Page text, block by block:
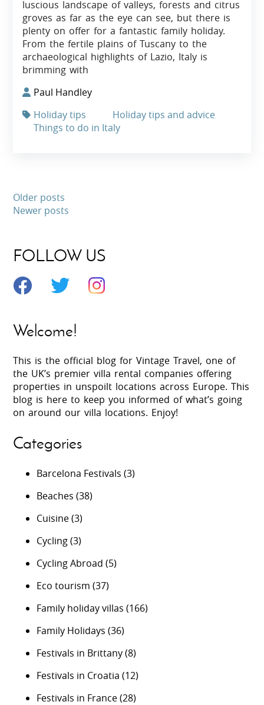
luscious landscape of valleys, forests and citrus
groves as far as the eye can see, but there is
plenty on offer for a fantastic family holiday.
From the fertile plains of Tuscany to the
archaeological highlights of Lazio, Italy is
brimming with
Paul Handley
Holiday tips
Holiday tips and advice
Things to do in Italy
Older posts
Newer posts
FOLLOW US
Welcome!
This is the official blog for Vintage Travel, one of
the UK’s premier villa rental companies offering
properties in unspoilt locations across Europe. This
blog is here to keep you informed of what’s going
on around our villa locations. Enjoy!
Categories
Barcelona Festivals (3)
Beaches (38)
Cuisine(3)
Cycling(3)
Cycling Abroad (5)
Eco tourism (37)
Family holiday villas (166)
Family Holidays (36)
Festivals in Brittany(8)
Festivals in Croatia (12)
Festivals in France(28)